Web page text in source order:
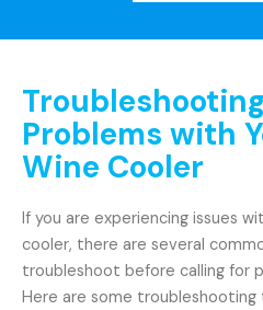
Problems with
Wine Cooler
If you are experiencing issues
cooler, there are several
troubleshoot before calling for
Here are some